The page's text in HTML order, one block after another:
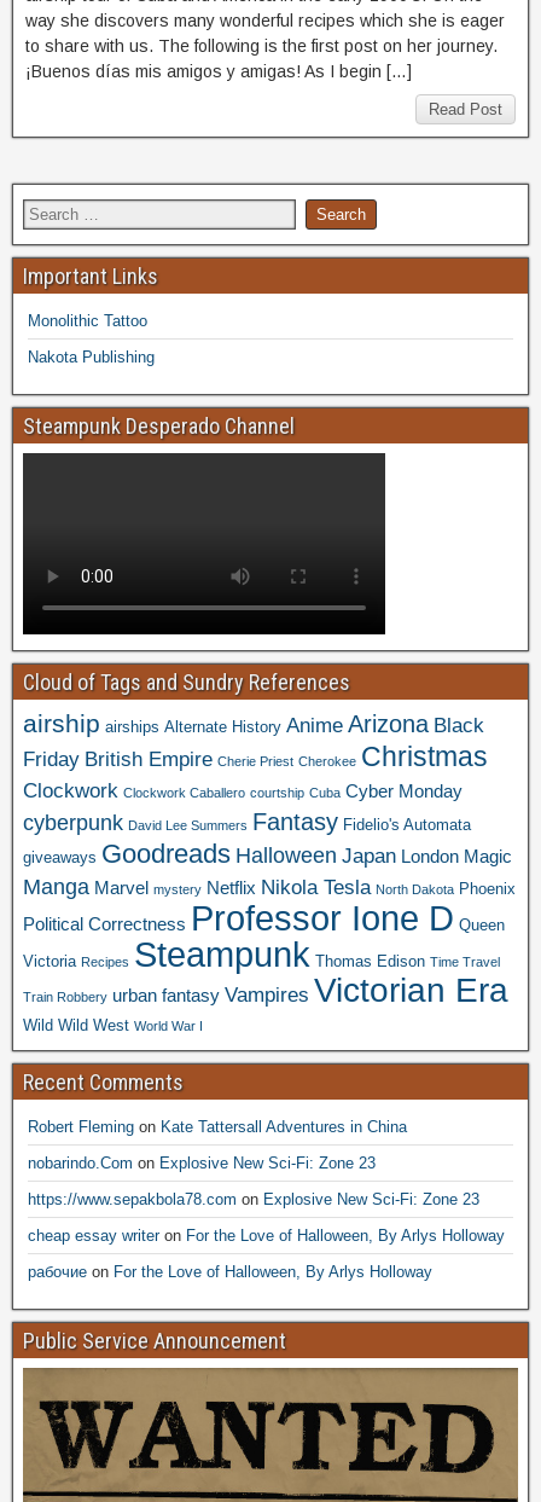
way she discovers many wonderful recipes which she is eager
to share with us. The following is the first post on her journey.
¡Buenos días mis amigos y amigas! As I begin […]
Read Post
Important Links
Monolithic Tattoo
Nakota Publishing
Steampunk Desperado Channel
Cloud of Tags and Sundry References
airship airships Alternate History Anime Arizona Black
Friday British Empire Cherie Priest Cherokee Christmas
Clockwork Clockwork Caballero courtship Cuba Cyber Monday
cyberpunk David Lee Summers Fantasy Fidelio's Automata
giveaways Goodreads Halloween Japan London Magic
Manga Marvel mystery Netflix Nikola Tesla North Dakota Phoenix
Political Correctness Professor Ione D Queen
Victoria Recipes Steampunk Thomas Edison Time Travel
Train Robbery urban fantasy Vampires Victorian Era
Wild Wild West World War I
Recent Comments
Robert Fleming on Kate Tattersall Adventures in China
nobarindo.Com on Explosive New Sci-Fi: Zone 23
https://www.sepakbola78.com on Explosive New Sci-Fi: Zone 23
cheap essay writeron For the Love of Halloween, By Arlys Holloway
рабочие on For the Love of Halloween, By Arlys Holloway
Public Service Announcement